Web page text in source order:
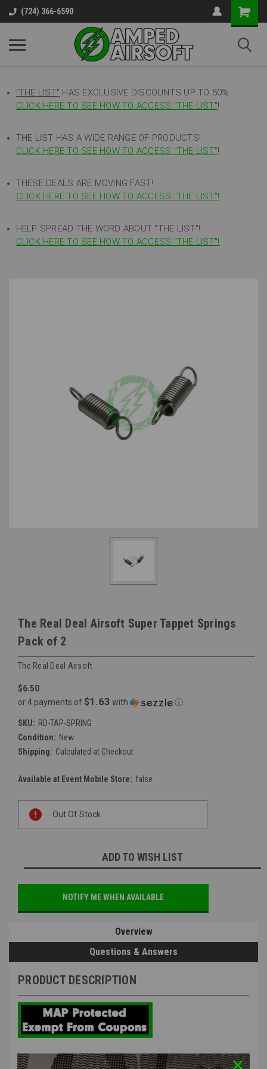
(724) 366-6590
"THE LIST" HAS EXCLUSIVE DISCOUNTS UP TO 50%
CLICK HERE TO SEE HOW TO ACCESS "THE LIST"!
THE LIST HAS A WIDE RANGE OF PRODUCTS!
CLICK HERE TO SEE HOW TO ACCESS "THE LIST"!
THESE DEALS ARE MOVING FAST!
CLICK HERE TO SEE HOW TO ACCESS "THE LIST"!
HELP SPREAD THE WORD ABOUT "THE LIST"!
CLICK HERE TO SEE HOW TO ACCESS "THE LIST"!
The Real Deal Airsoft Super Tappet Springs
Pack of 2
The Real Deal Airsoft
$6.50
or 4 payments of $1.63 with ⓘ
SKU: RD-TAP-SPRING
Condition: New
Shipping: Calculated at Checkout
Available at Event Mobile Store: false
Stock:
Out Of Stock
ADD TO WISH LIST
NOTIFY ME WHEN AVAILABLE
Overview
Questions & Answers
PRODUCT DESCRIPTION